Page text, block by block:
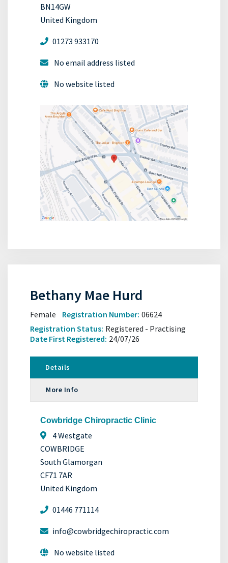
BN14GW
United Kingdom
01273 933170
No email address listed
No website listed
Bethany Mae Hurd
Female Registration Number: 06624
Registration Status: Registered - Practising
Date First Registered: 24/07/26
Details
More Info
Cowbridge Chiropractic Clinic
4 Westgate
COWBRIDGE
South Glamorgan
CF71 7AR
United Kingdom
01446 771114
info@cowbridgechiropractic.com ​
No website listed